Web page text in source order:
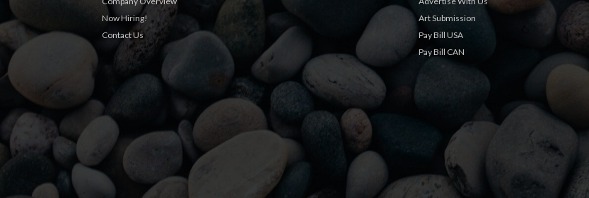
Now Hiring!
Contact Us
Art Submission
Pay Bill USA
Pay Bill CAN